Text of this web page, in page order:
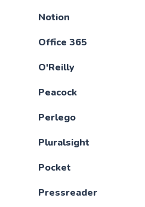
Notion
Office 365
O'Reilly
Peacock
Perlego
Pluralsight
Pocket
Pressreader